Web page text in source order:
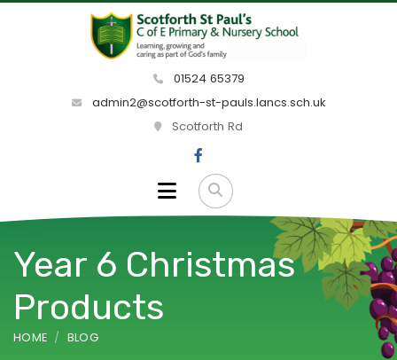
01524 65379
admin2@scotforth-st-pauls.lancs.sch.uk
Scotforth Rd
Year 6 Christmas
Products
HOME BLOG